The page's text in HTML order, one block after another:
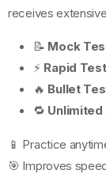
receives
📝 Mock
⚡ Rapid
🔥 Bullet
🔁
📱 Practice
🎯 Improves